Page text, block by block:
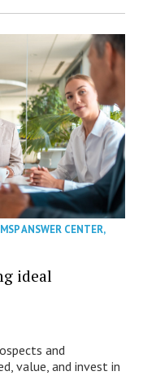
MSP ANSWER CENTER,
ideal
and
value, and invest in